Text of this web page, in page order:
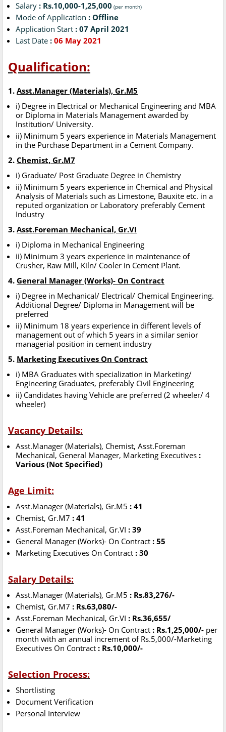
Salary : Rs.10,000-1,25,000 (per month)
Mode of Application : Offline
Application Start : 07 April 2021
Last Date : 06 May 2021
Qualification:
1. Asst.Manager (Materials), Gr.M5
i) Degree in Electrical or Mechanical Engineering and MBA
or Diploma in Materials Management awarded by
Institution/ University.
ii) Minimum 5 years experience in Materials Management
in the Purchase Department in a Cement Company.
2. Chemist, Gr.M7
i) Graduate/ Post Graduate Degree in Chemistry
ii) Minimum 5 years experience in Chemical and Physical
Analysis of Materials such as Limestone, Bauxite etc. in a
reputed organization or Laboratory preferably Cement
Industry
3. Asst.Foreman Mechanical, Gr.VI
i) Diploma in Mechanical Engineering
ii) Minimum 3 years experience in maintenance of
Crusher, Raw Mill, Kiln/ Cooler in Cement Plant.
4. General Manager (Works)- On Contract
i) Degree in Mechanical/ Electrical/ Chemical Engineering.
Additional Degree/ Diploma in Management will be
preferred
ii) Minimum 18 years experience in different levels of
management out of which 5 years in a similar senior
managerial position in cement industry
5. Marketing Executives On Contract
i) MBA Graduates with specialization in Marketing/
Engineering Graduates, preferably Civil Engineering
ii) Candidates having Vehicle are preferred (2 wheeler/ 4
wheeler)
Vacancy Details:
Asst.Manager (Materials), Chemist, Asst.Foreman
Mechanical, General Manager, Marketing Executives :
Various (Not Specified)
Age Limit:
Asst.Manager (Materials), Gr.M5 : 41
Chemist, Gr.M7 : 41
Asst.Foreman Mechanical, Gr.VI : 39
General Manager (Works)- On Contract : 55
Marketing Executives On Contract : 30
Salary Details:
Asst.Manager (Materials), Gr.M5 : Rs.83,276/-
Chemist, Gr.M7 : Rs.63,080/-
Asst.Foreman Mechanical, Gr.VI : Rs.36,655/
General Manager (Works)- On Contract : Rs.1,25,000/- per
month with an annual increment of Rs.5,000/-Marketing
Executives On Contract : Rs.10,000/-
Selection Process:
Shortlisting
Document Verification
Personal Interview